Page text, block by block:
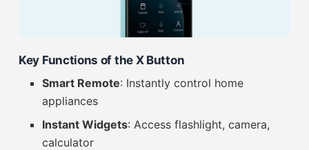
Key Functions of the X Button
Smart Remote: Instantly control home
appliances
Instant Widgets: Access flashlight, camera,
calculator